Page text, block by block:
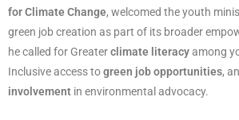
for Climate Change, welcomed the youth
green job creation as part of its broader
he called for Greaterclimate literacyamong
Inclusive access togreen job opportunities,
involvement in environmental advocacy.